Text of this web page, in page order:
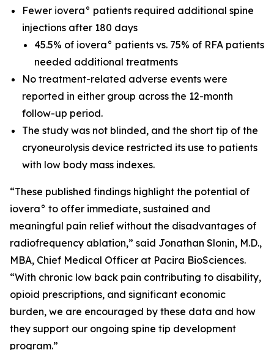
Fewer iovera° patients required additional spine
injections after 180 days
45.5% of iovera° patients vs. 75% of RFA patients
needed additional treatments
No treatment-related adverse events were
reported in either group across the 12-month
follow-up period.
The study was not blinded, and the short tip of the
cryoneurolysis device restricted its use to patients
with low body mass indexes.
“These published findings highlight the potential of
iovera° to offer immediate, sustained and
meaningful pain relief without the disadvantages of
radiofrequency ablation,” said Jonathan Slonin, M.D.,
MBA, Chief Medical Officer at Pacira BioSciences.
“With chronic low back pain contributing to disability,
opioid prescriptions, and significant economic
burden, we are encouraged by these data and how
they support our ongoing spine tip development
program.”